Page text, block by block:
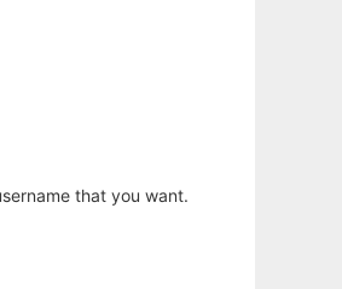
that you want.